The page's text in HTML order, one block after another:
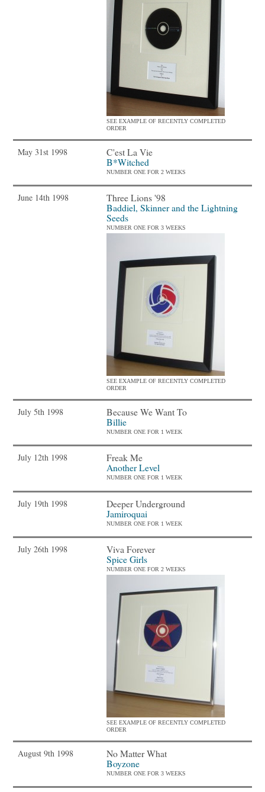
SEE EXAMPLE OF RECENTLY COMPLETED
ORDER
May 31st 1998
C'est La Vie
B*Witched
NUMBER ONE FOR 2 WEEKS
June 14th 1998
Three Lions '98
Baddiel, Skinner and the Lightning
Seeds
NUMBER ONE FOR 3 WEEKS
SEE EXAMPLE OF RECENTLY COMPLETED
ORDER
July 5th 1998
Because We Want To
Billie
NUMBER ONE FOR 1 WEEK
July 12th 1998
Freak Me
Another Level
NUMBER ONE FOR 1 WEEK
July 19th 1998
Deeper Underground
Jamiroquai
NUMBER ONE FOR 1 WEEK
July 26th 1998
Viva Forever
Spice Girls
NUMBER ONE FOR 2 WEEKS
SEE EXAMPLE OF RECENTLY COMPLETED
ORDER
August 9th 1998
No Matter What
Boyzone
NUMBER ONE FOR 3 WEEKS